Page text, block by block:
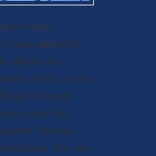
have applied for
affected in a
(DTIs). Loans
by newly
a loan will
because
loan. This may